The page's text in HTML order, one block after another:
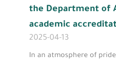
the Department of
academic
2025-04-13
In an atmosphere of